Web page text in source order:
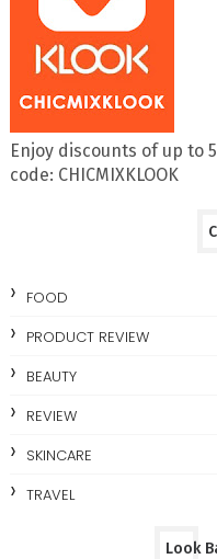
Enjoy discounts of up to
code: CHICMIXKLOOK
FOOD
PRODUCT REVIEW
BEAUTY
REVIEW
SKINCARE
TRAVEL
Look